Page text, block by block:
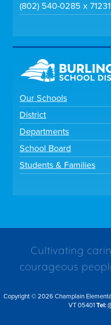
(802) 540-0285 x 71231
Our Schools
District
Departments
School Board
Students & Families
Cultivating
courageous
Copyright © 2026 Champlain
VT 05401Tel: